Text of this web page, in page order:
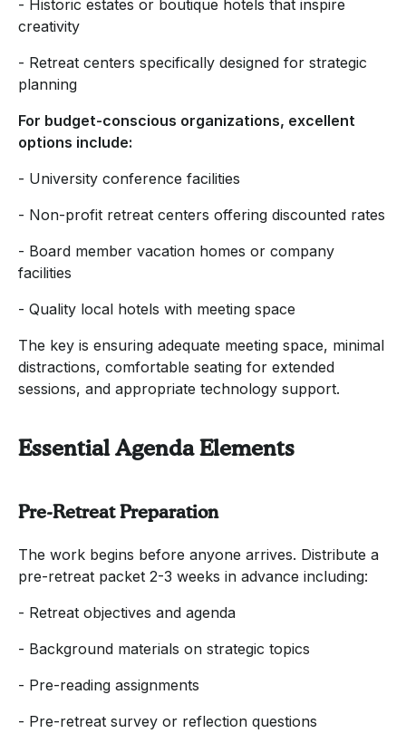
- Historic estates or boutique hotels that inspire
creativity
- Retreat centers specifically designed for strategic
planning
For budget-conscious organizations, excellent
options include:
- University conference facilities
- Non-profit retreat centers offering discounted rates
- Board member vacation homes or company
facilities
- Quality local hotels with meeting space
The key is ensuring adequate meeting space, minimal
distractions, comfortable seating for extended
sessions, and appropriate technology support.
Essential Agenda Elements
Pre-Retreat Preparation
The work begins before anyone arrives. Distribute a
pre-retreat packet 2-3 weeks in advance including:
- Retreat objectives and agenda
- Background materials on strategic topics
- Pre-reading assignments
- Pre-retreat survey or reflection questions